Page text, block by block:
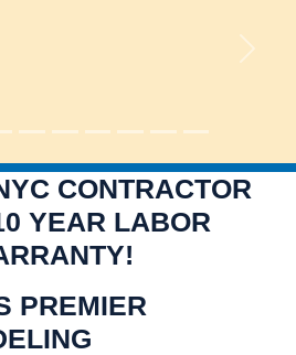
Next
CONTRACTOR
YEAR LABOR
PREMIER